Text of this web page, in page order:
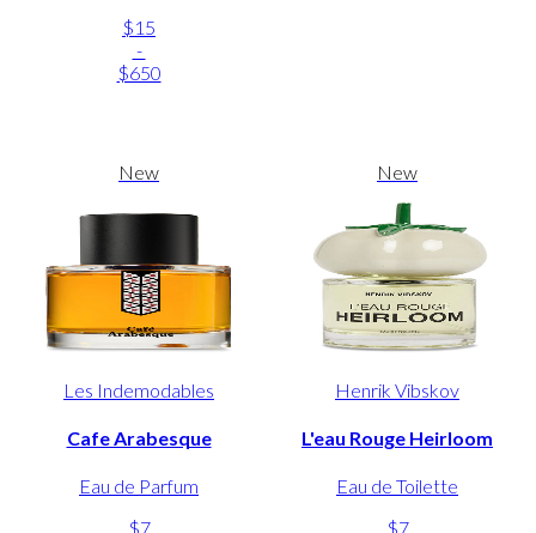
$15
-
$650
New
Les Indemodables
Cafe Arabesque
Eau de Parfum
$7
New
Henrik Vibskov
L'eau Rouge Heirloom
Eau de Toilette
$7